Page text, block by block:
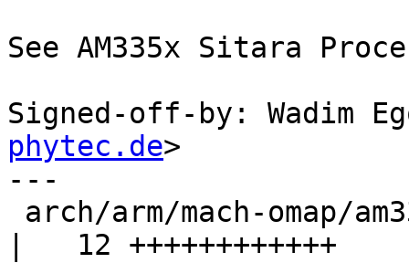
See AM335x Sitara
Signed-off-by: Wadim
phytec.de>
---
|   12 ++++++++++++